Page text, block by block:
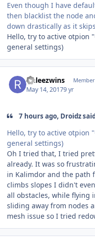
Even though I have
then blacklist the node
down drastically as it
Hello, try to active otpion
general settings)
rinleezwins
May 14, 20179 yr
7 hours ago, Droidz
Hello, try to active otpion
general settings)
Oh I tried that, I tried
already. It was so
in Kalimdor and the path
climbs slopes I didn't
all obstacles, while flying
sliding away from nodes
mesh issue so I tried